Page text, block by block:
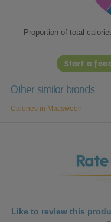
Proportion of total
Start a
Other similar brands
Calories in Macsween
Like to review this